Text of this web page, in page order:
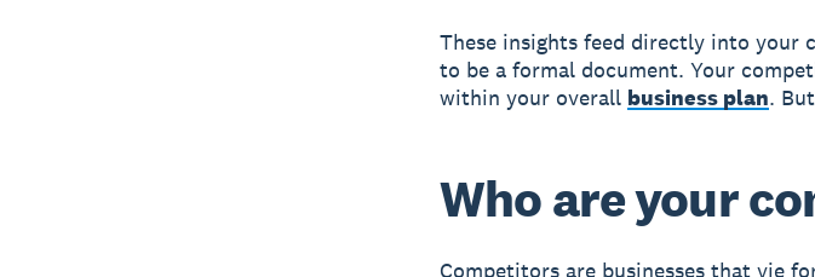
These insights feed directly into your
to be a formal document. Your
within your overall business plan.
Who are your
Competitors are businesses that vie